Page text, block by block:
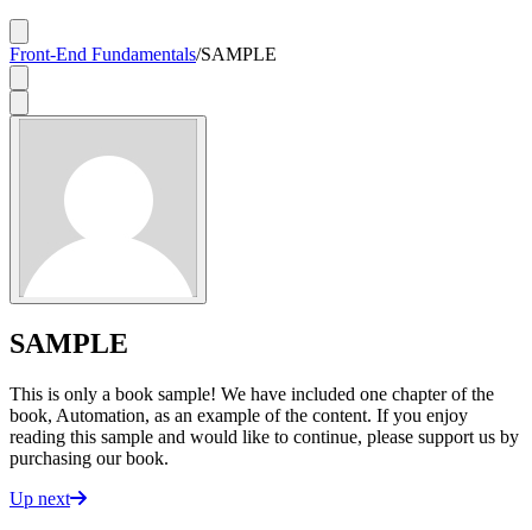
Front-End Fundamentals/SAMPLE
SAMPLE
This is only a book sample! We have included one chapter of the
book, Automation, as an example of the content. If you enjoy
reading this sample and would like to continue, please support us by
purchasing our book.
Up next